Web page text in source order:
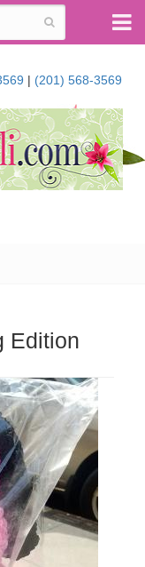
| (201) 568-3569
Edition